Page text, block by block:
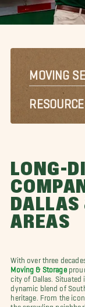
MOVING
LONG-
DALLAS
AREAS
With over three
Moving & Storage
city of Dallas. Situated
dynamic blend of
heritage. From the
the sprawling